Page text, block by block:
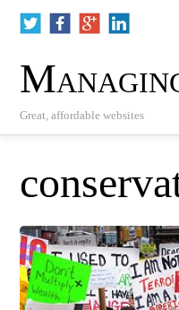
Great, affordable websites